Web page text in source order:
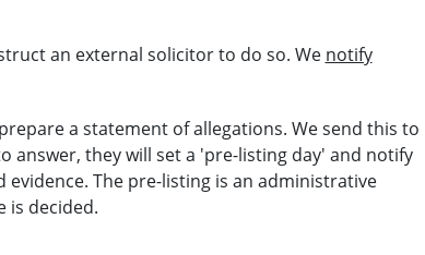
an external solicitor to do so. We notify
a statement of allegations. We send this to
answer, they will set a 'pre-listing day' and notify
The pre-listing is an administrative
is decided.